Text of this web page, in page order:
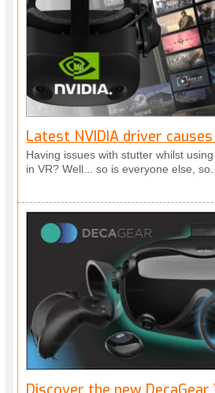
Latest NVIDIA driver
Having issues with stutter whilst
in VR? Well... so is everyone else, so...